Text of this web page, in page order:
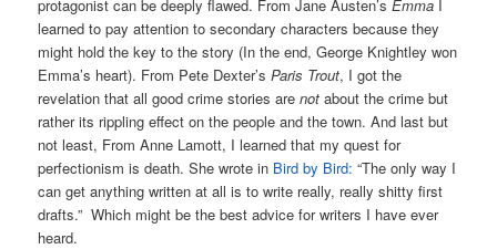
protagonist can be deeply flawed. From Jane Austen’sEmma
learned to pay attention to secondary characters because they
might hold the key to the story (In the end, George Knightley won
Emma’s heart). From Pete Dexter’sParis Trout, I got the
revelation that all good crime stories are notabout the crime but
rather its rippling effect on the people and the town. And last but
not least, From Anne Lamott, I learned that my quest for
perfectionism is death. She wrote in Bird by Bird: “The only way I
can get anything written at all is to write really, really shitty first
drafts.” Which might be the best advice for writers I have ever
heard.